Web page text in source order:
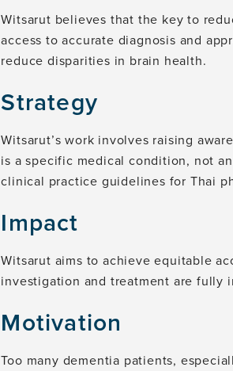
Witsarut believes that the key to
access to accurate diagnosis and
reduce disparities in brain health.
Strategy
Witsarut’s work involves raising
is a specific medical condition, not
clinical practice guidelines for Thai
Impact
Witsarut aims to achieve equitable
investigation and treatment are fully
Motivation
Too many dementia patients,